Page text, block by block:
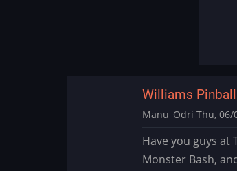
Williams
Manu_Odri Thu, 06/
Have you guys at
Monster Bash,